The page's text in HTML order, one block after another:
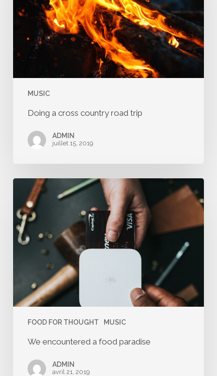
MUSIC
trip
Doing a cross country road trip
ADMIN
juillet 15, 2019
FOOD FOR THOUGHT MUSIC
encountered
food
paradise
We encountered a food paradise
ADMIN
avril 21, 2019